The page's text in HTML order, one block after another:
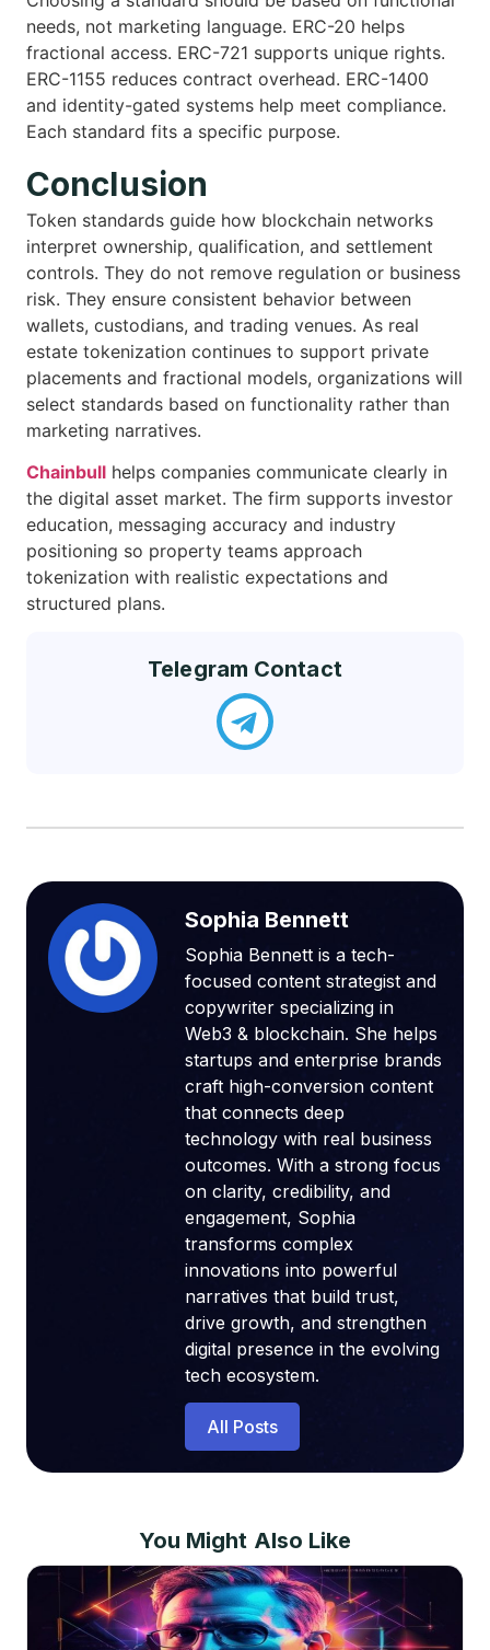
needs, not marketing language. ERC-20 helps
fractional access. ERC-721 supports unique rights.
ERC-1155 reduces contract overhead. ERC-1400
and identity-gated systems help meet compliance.
Each standard fits a specific purpose.
Conclusion
Token standards guide how blockchain networks
interpret ownership, qualification, and settlement
controls. They do not remove regulation or business
risk. They ensure consistent behavior between
wallets, custodians, and trading venues. As real
estate tokenization continues to support private
placements and fractional models, organizations will
select standards based on functionality rather than
marketing narratives.
Chainbull helps companies communicate clearly in
the digital asset market. The firm supports investor
education, messaging accuracy and industry
positioning so property teams approach
tokenization with realistic expectations and
structured plans.
Telegram Contact
Sophia Bennett
Sophia Bennett is a tech-
focused content strategist and
copywriter specializing in
Web3 & blockchain. She helps
startups and enterprise brands
craft high-conversion content
that connects deep
technology with real business
outcomes. With a strong focus
on clarity, credibility, and
engagement, Sophia
transforms complex
innovations into powerful
narratives that build trust,
drive growth, and strengthen
digital presence in the evolving
tech ecosystem.
All Posts
You Might Also Like